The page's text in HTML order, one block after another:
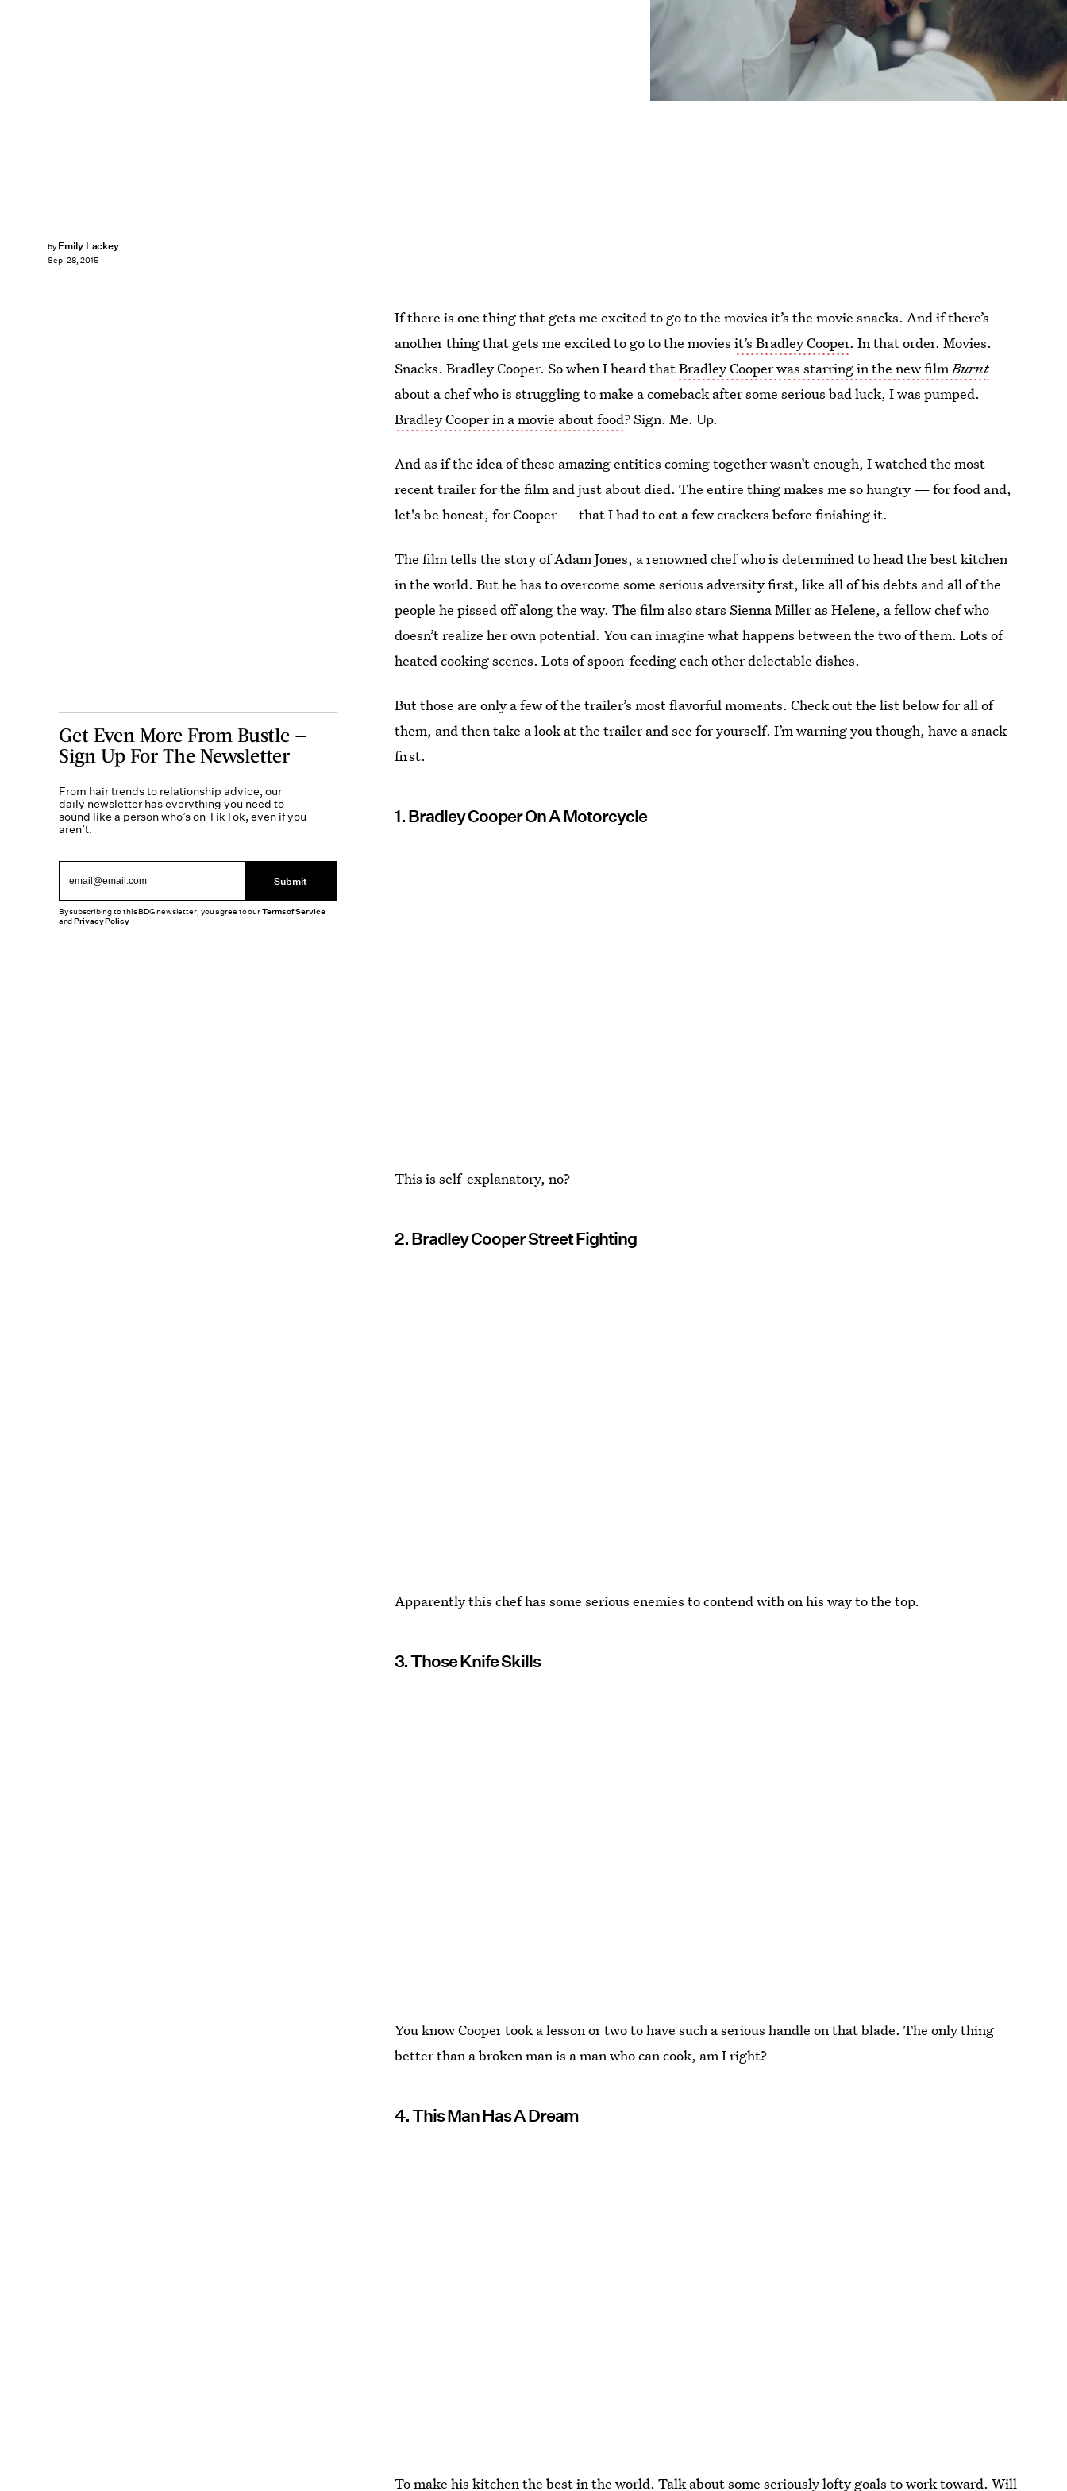
by Emily Lackey
Sep. 28, 2015
If there is one thing that gets me excited to go to the movies it’s the movie snacks. And if there’s
another thing that gets me excited to go to the moviesit’s Bradley Cooper. In that order. Movies.
Snacks. Bradley Cooper. So when I heard thatBradley Cooper was starring in the new filmBurnt
about a chef who is struggling to make a comeback after some serious bad luck, I was pumped.
Bradley Cooper in a movie about food? Sign. Me. Up.
And as if the idea of these amazing entities coming together wasn’t enough, I watched the most
recent trailer for the film and just about died. The entire thing makes me so hungry — for food and,
let's be honest, for Cooper — that I had to eat a few crackers before finishing it.
The film tells the story of Adam Jones, a renowned chef who is determined to head the best kitchen
in the world. But he has to overcome some serious adversity first, like all of his debts and all of the
people he pissed off along the way. The film also stars Sienna Miller as Helene, a fellow chef who
doesn’t realize her own potential. You can imagine what happens between the two of them. Lots of
heated cooking scenes. Lots of spoon-feeding each other delectable dishes.
But those are only a few of the trailer’s most flavorful moments. Check out the list below for all of
them, and then take a look at the trailer and see for yourself. I’m warning you though, have a snack
first.
1. Bradley Cooper On A Motorcycle
This is self-explanatory, no?
2. Bradley Cooper Street Fighting
Apparently this chef has some serious enemies to contend with on his way to the top.
3. Those Knife Skills
You know Cooper took a lesson or two to have such a serious handle on that blade. The only thing
better than a broken man is a man who can cook, am I right?
4. This Man Has A Dream
To make his kitchen the best in the world. Talk about some seriously lofty goals to work toward. Will
Get Even More From Bustle —
Sign Up For The Newsletter
From hair trends to relationship advice, our
daily newsletter has everything you need to
sound like a person who’s on TikTok, even if you
aren’t.
Submit
By subscribing to this BDG newsletter, you agree to ourTerms of Service
andPrivacy Policy